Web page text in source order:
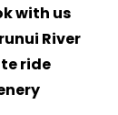
with us
River
ride